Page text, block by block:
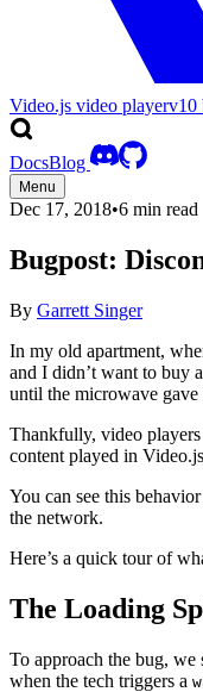
Video.js video playerv10
DocsBlog
Menu
Dec 17, 2018•6 min read
Bugpost:
By Garrett Singer
In my old apartment,
and I didn’t want to buy
until the microwave
Thankfully, video players
content played in
You can see this
the network.
Here’s a quick tour of
The Loading
To approach the bug, we
when the tech triggers a